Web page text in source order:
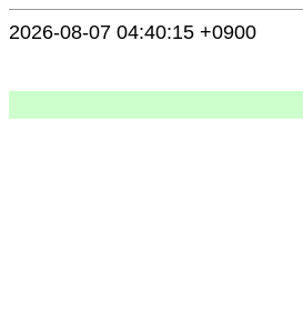
2026-08-07 04:40:15 +0900